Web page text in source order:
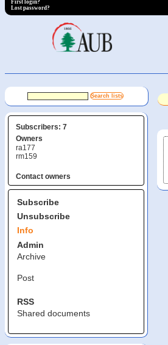
First login?
Lost password?
Subscribers: 7
Owners
ra177
rm159
Contact owners
Subscribe
Unsubscribe
Info
Admin
Archive
Post
RSS
Shared documents